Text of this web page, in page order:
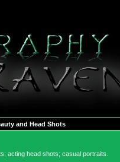
and Head Shots
acting head shots; casual portraits.